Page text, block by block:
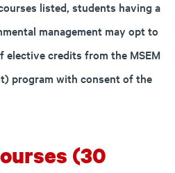
listed, students having a
management may opt to
elective credits from the MSEM
program with consent of the
(30